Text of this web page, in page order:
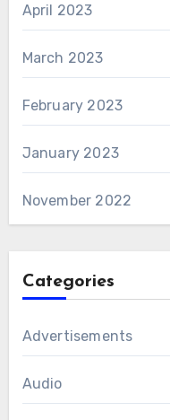
April 2023
March 2023
February 2023
January 2023
November 2022
Categories
Advertisements
Audio